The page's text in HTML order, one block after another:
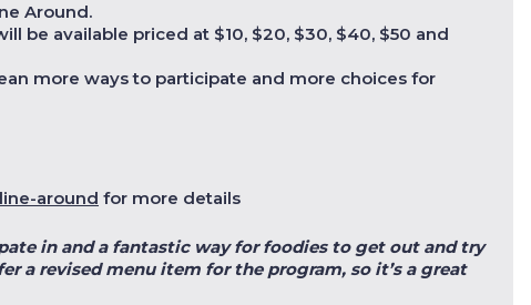
Around.
be available priced at $10, $20, $30, $40, $50 and
more ways to participate and more choices for
around for more details
in and a fantastic way for foodies to get out and try
a revised menu item for the program, so it’s a great